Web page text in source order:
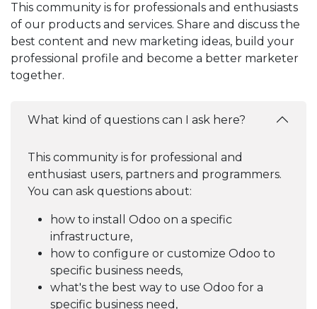
This community is for professionals and enthusiasts
of our products and services. Share and discuss the
best content and new marketing ideas, build your
professional profile and become a better marketer
together.
What kind of questions can I ask here?
This community is for professional and
enthusiast users, partners and programmers.
You can ask questions about:
how to install Odoo on a specific
infrastructure,
how to configure or customize Odoo to
specific business needs,
what's the best way to use Odoo for a
specific business need,